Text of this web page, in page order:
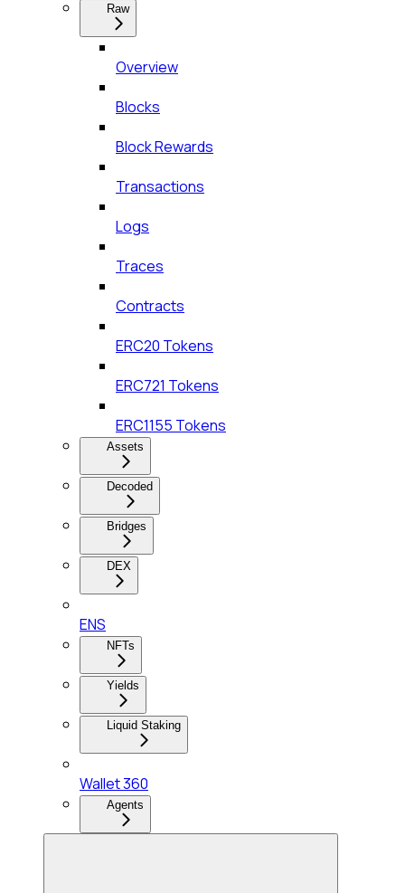
Raw
Overview
Blocks
Block Rewards
Transactions
Logs
Traces
Contracts
ERC20 Tokens
ERC721 Tokens
ERC1155 Tokens
Assets
Decoded
Bridges
DEX
ENS
NFTs
Yields
Liquid Staking
Wallet 360
Agents